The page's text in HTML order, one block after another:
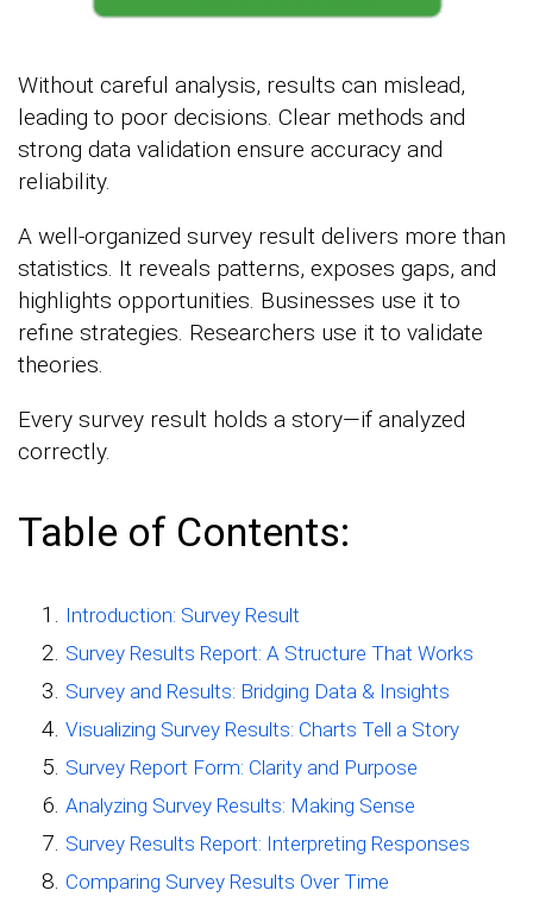
Without careful analysis, results can mislead,
leading to poor decisions. Clear methods and
strong data validation ensure accuracy and
reliability.
A well-organized survey result delivers more than
statistics. It reveals patterns, exposes gaps, and
highlights opportunities. Businesses use it to
refine strategies. Researchers use it to validate
theories.
Every survey result holds a story—if analyzed
correctly.
Table of Contents:
Introduction: Survey Result
Survey Results Report: A Structure That Works
Survey and Results: Bridging Data & Insights
Visualizing Survey Results: Charts Tell a Story
Survey Report Form: Clarity and Purpose
Analyzing Survey Results: Making Sense
Survey Results Report: Interpreting Responses
Comparing Survey Results Over Time